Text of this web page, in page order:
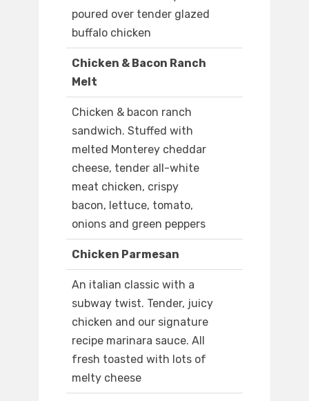
poured over tender glazed
buffalo chicken
Chicken & Bacon Ranch
Melt
Chicken & bacon ranch
sandwich. Stuffed with
melted Monterey cheddar
cheese, tender all-white
meat chicken, crispy
bacon, lettuce, tomato,
onions and green peppers
Chicken Parmesan
An italian classic with a
subway twist. Tender, juicy
chicken and our signature
recipe marinara sauce. All
fresh toasted with lots of
melty cheese